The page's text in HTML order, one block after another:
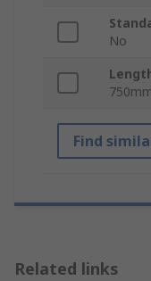
No
Find
Related links